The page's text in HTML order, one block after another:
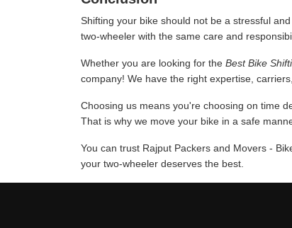
Shifting your bike should not be a stressful
two-wheeler with the same care and
Whether you are looking for the Best Bike
company! We have the right expertise,
Choosing us means you're choosing on time
That is why we move your bike in a safe
You can trust Rajput Packers and Movers -
your two-wheeler deserves the best.